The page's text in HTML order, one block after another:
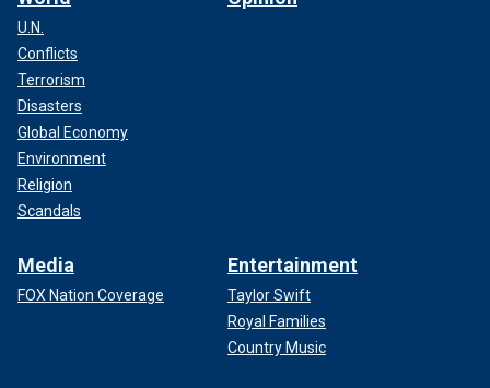
U.N.
Conflicts
Terrorism
Disasters
Global Economy
Environment
Religion
Scandals
Media
FOX Nation Coverage
Entertainment
Taylor Swift
Royal Families
Country Music